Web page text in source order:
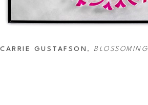
CARRIE GUSTAFSON , BLOSSOMING